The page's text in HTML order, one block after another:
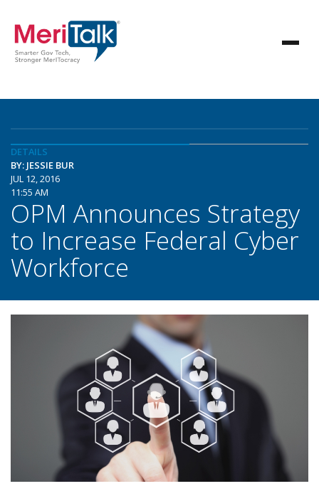
DETAILS
BY: JESSIE BUR
JUL 12, 2016
11:55 AM
OPM Announces Strategy
to Increase Federal Cyber
Workforce